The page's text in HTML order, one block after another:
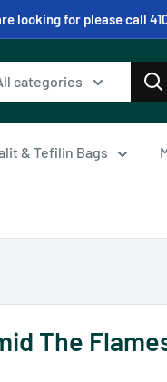
looking for please call
categories
& Tefilin Bags
The